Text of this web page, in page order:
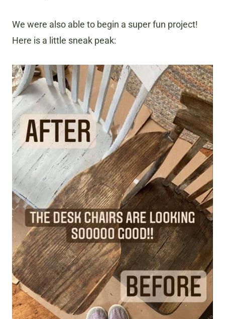
We were also able to begin a super fun project!
Here is a little sneak peak: